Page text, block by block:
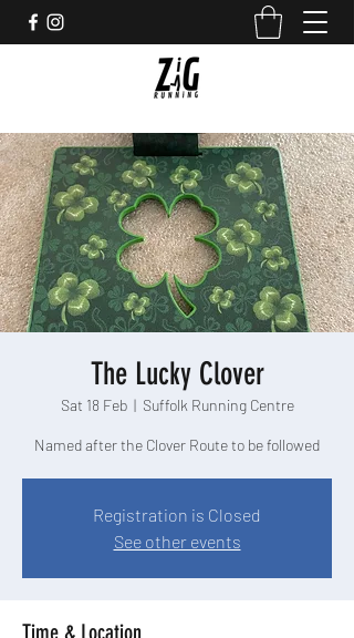
The Lucky Clover
Sat 18 Feb
  |
Suffolk Running Centre
Named after the Clover Route to be followed
Registration is Closed
See other events
Time & Location